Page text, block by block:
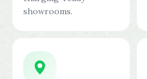
showrooms.